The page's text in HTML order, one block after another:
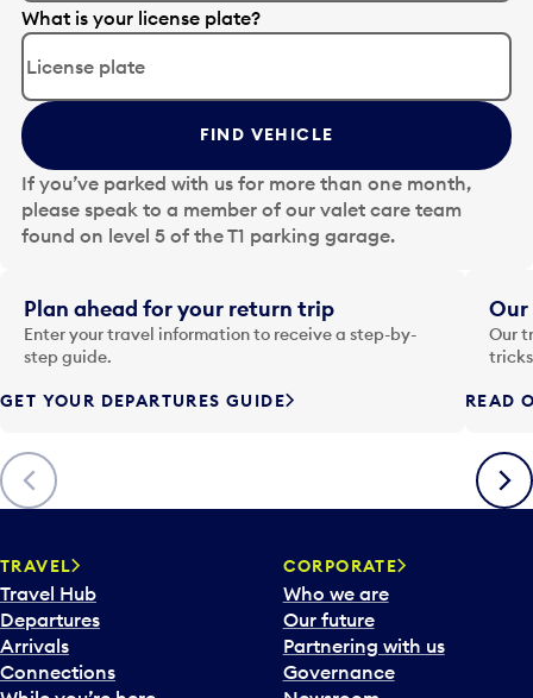
E
d
t
t
h
e
d
a
t
i
n
p
t
o
o
p
n
a
c
a
l
What is your license plate?
FIND VEHICLE
If you’ve parked with us for more than one month,
please speak to a member of our valet care team
found on level 5 of the T1 parking garage.
Previous
Plan ahead for your return trip
Enter your travel information to receive a step-by-
step guide.
GET YOUR DEPARTURES GUIDE
Our
Our
READ
Next
TRAVEL
Travel Hub
Departures
Arrivals
Connections
CORPORATE
Who we are
Our future
Partnering with us
Governance